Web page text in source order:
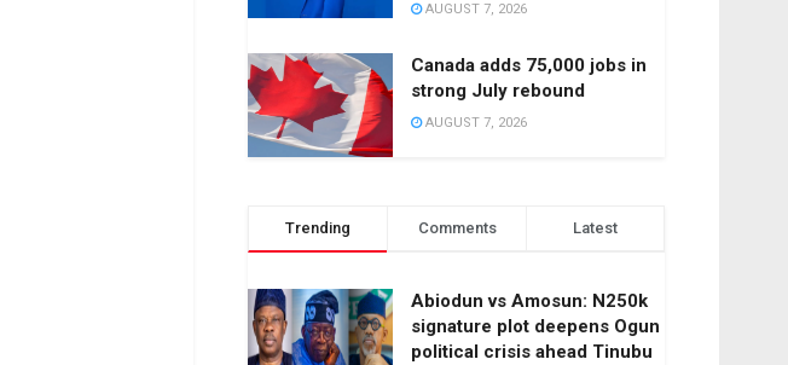
AUGUST 7, 2026
Canada adds 75,000 jobs in
strong July rebound
AUGUST 7, 2026
Trending Comments Latest
Abiodun vs Amosun: N250k
signature plot deepens Ogun
political crisis ahead Tinubu